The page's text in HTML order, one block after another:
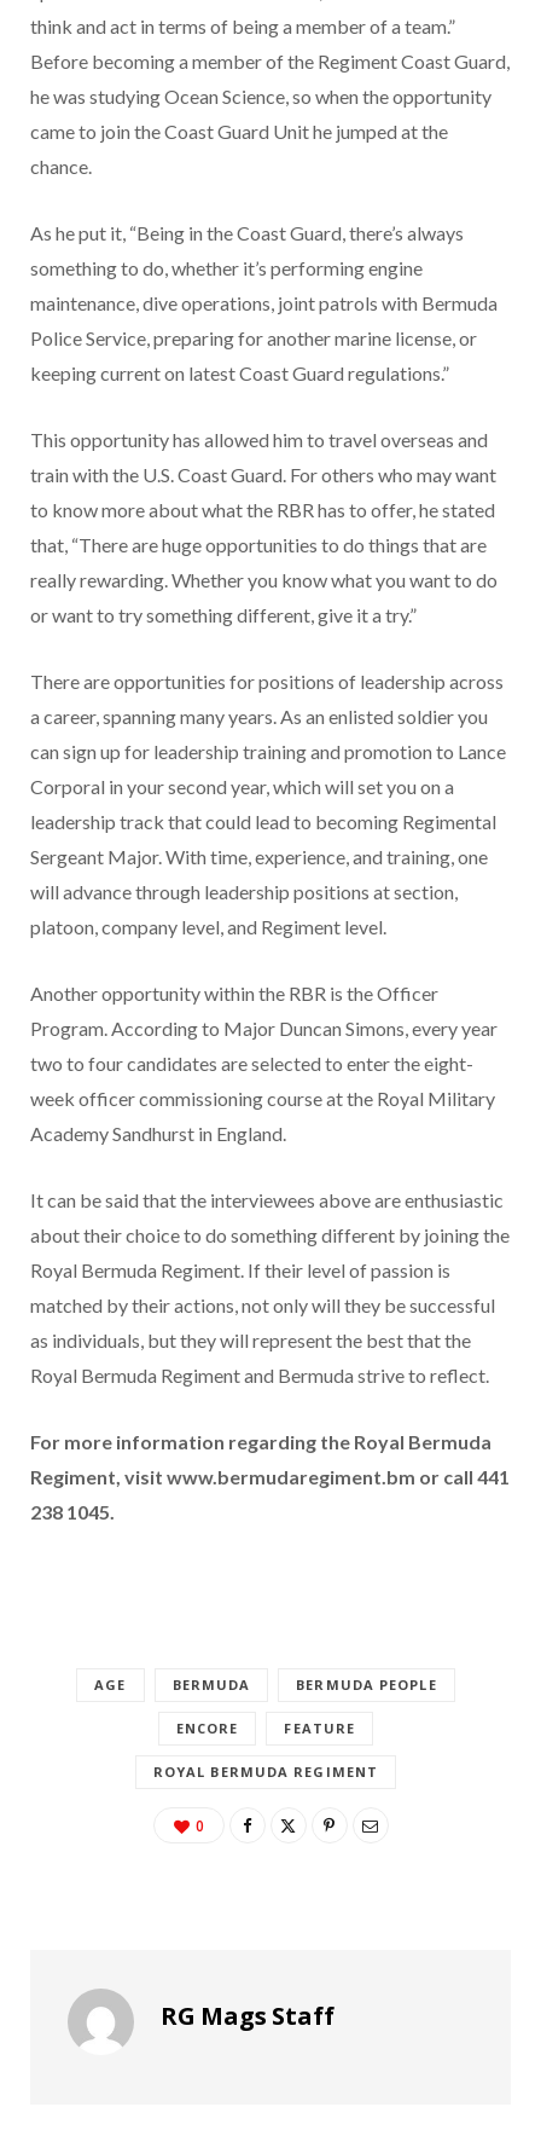
think and act in terms of being a member of a team.”
Before becoming a member of the Regiment Coast Guard,
he was studying Ocean Science, so when the opportunity
came to join the Coast Guard Unit he jumped at the
chance.
As he put it, “Being in the Coast Guard, there’s always
something to do, whether it’s performing engine
maintenance, dive operations, joint patrols with Bermuda
Police Service, preparing for another marine license, or
keeping current on latest Coast Guard regulations.”
This opportunity has allowed him to travel overseas and
train with the U.S. Coast Guard. For others who may want
to know more about what the RBR has to offer, he stated
that, “There are huge opportunities to do things that are
really rewarding. Whether you know what you want to do
or want to try something different, give it a try.”
There are opportunities for positions of leadership across
a career, spanning many years. As an enlisted soldier you
can sign up for leadership training and promotion to Lance
Corporal in your second year, which will set you on a
leadership track that could lead to becoming Regimental
Sergeant Major. With time, experience, and training, one
will advance through leadership positions at section,
platoon, company level, and Regiment level.
Another opportunity within the RBR is the Officer
Program. According to Major Duncan Simons, every year
two to four candidates are selected to enter the eight-
week officer commissioning course at the Royal Military
Academy Sandhurst in England.
It can be said that the interviewees above are enthusiastic
about their choice to do something different by joining the
Royal Bermuda Regiment. If their level of passion is
matched by their actions, not only will they be successful
as individuals, but they will represent the best that the
Royal Bermuda Regiment and Bermuda strive to reflect.
For more information regarding the Royal Bermuda
Regiment, visit www.bermudaregiment.bm or call 441
238 1045.
AGE BERMUDA BERMUDA PEOPLE
ENCORE FEATURE
ROYAL BERMUDA REGIMENT
0
RG Mags Staff